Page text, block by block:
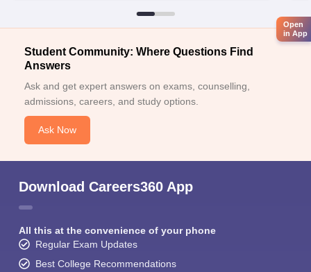
Student Community: Where Questions Find
Answers
Ask and get expert answers on exams, counselling,
admissions, careers, and study options.
Ask Now
Download Careers360 App
All this at the convenience of your phone
Regular Exam Updates
Best College Recommendations
Open
in App